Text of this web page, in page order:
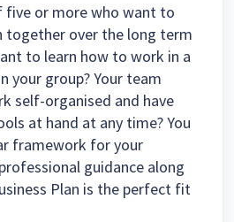
or more who want to
over the long term
to learn how to work in a
your group? Your team
self-organised and have
at hand at any time? You
framework for your
guidance along
Plan is the perfect fit